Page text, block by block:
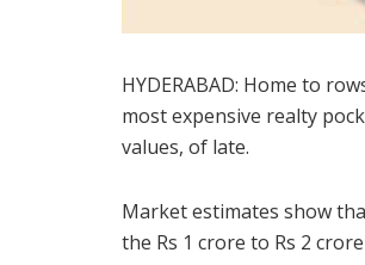
HYDERABAD: Home to
most expensive realty
values, of late.
Market estimates show
the Rs 1 crore to Rs 2